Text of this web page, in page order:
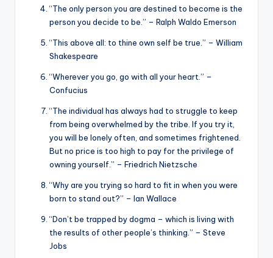
“The only person you are destined to become is the
person you decide to be.” – Ralph Waldo Emerson
“This above all: to thine own self be true.” – William
Shakespeare
“Wherever you go, go with all your heart.” –
Confucius
“The individual has always had to struggle to keep
from being overwhelmed by the tribe. If you try it,
you will be lonely often, and sometimes frightened.
But no price is too high to pay for the privilege of
owning yourself.” – Friedrich Nietzsche
“Why are you trying so hard to fit in when you were
born to stand out?” – Ian Wallace
“Don’t be trapped by dogma – which is living with
the results of other people’s thinking.” – Steve
Jobs